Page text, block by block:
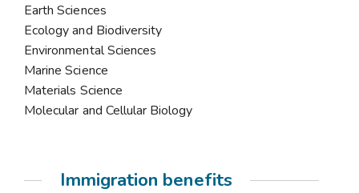
Earth Sciences
Ecology and Biodiversity
Environmental Sciences
Marine Science
Materials Science
Molecular and Cellular Biology
Immigration benefits